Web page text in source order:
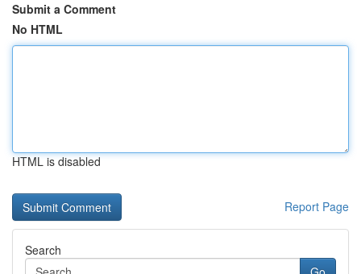
Submit a Comment
No HTML
HTML is disabled
Report Page
Search